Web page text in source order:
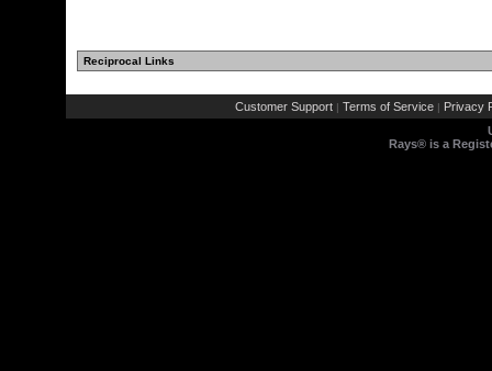
Reciprocal Links
Customer Support | Terms of Service | Privacy
Rays® is a